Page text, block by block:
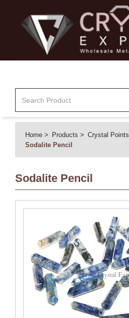
Home Products Crystal Points
Sodalite Pencil
Sodalite Pencil